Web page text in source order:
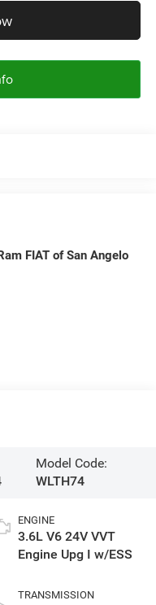
FIAT of San Angelo
Model Code:
WLTH74
ENGINE
3.6L V6 24V VVT
Engine Upg I w/ESS
TRANSMISSION